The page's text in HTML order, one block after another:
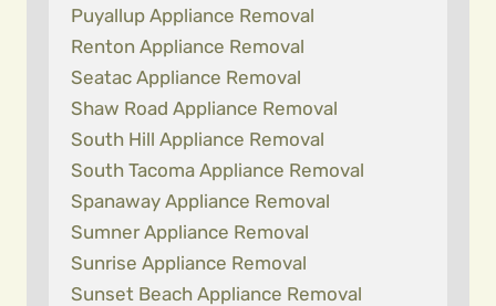
Puyallup Appliance Removal
Renton Appliance Removal
Seatac Appliance Removal
Shaw Road Appliance Removal
South Hill Appliance Removal
South Tacoma Appliance Removal
Spanaway Appliance Removal
Sumner Appliance Removal
Sunrise Appliance Removal
Sunset Beach Appliance Removal